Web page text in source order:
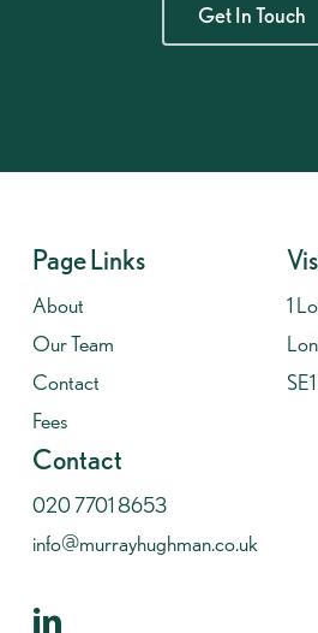
Get In Touch
Page Links
About
Our Team
Contact
Fees
1
Contact
020 7701 8653
info@murrayhughman.co.uk